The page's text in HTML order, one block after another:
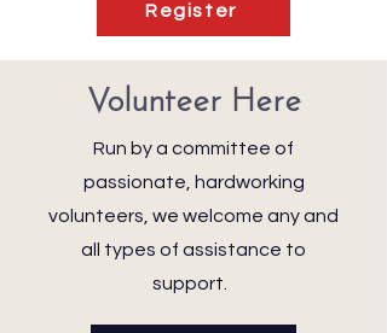
Register
Volunteer Here
Run by a committee of
passionate, hardworking
volunteers, we welcome any and
all types of assistance to
support.